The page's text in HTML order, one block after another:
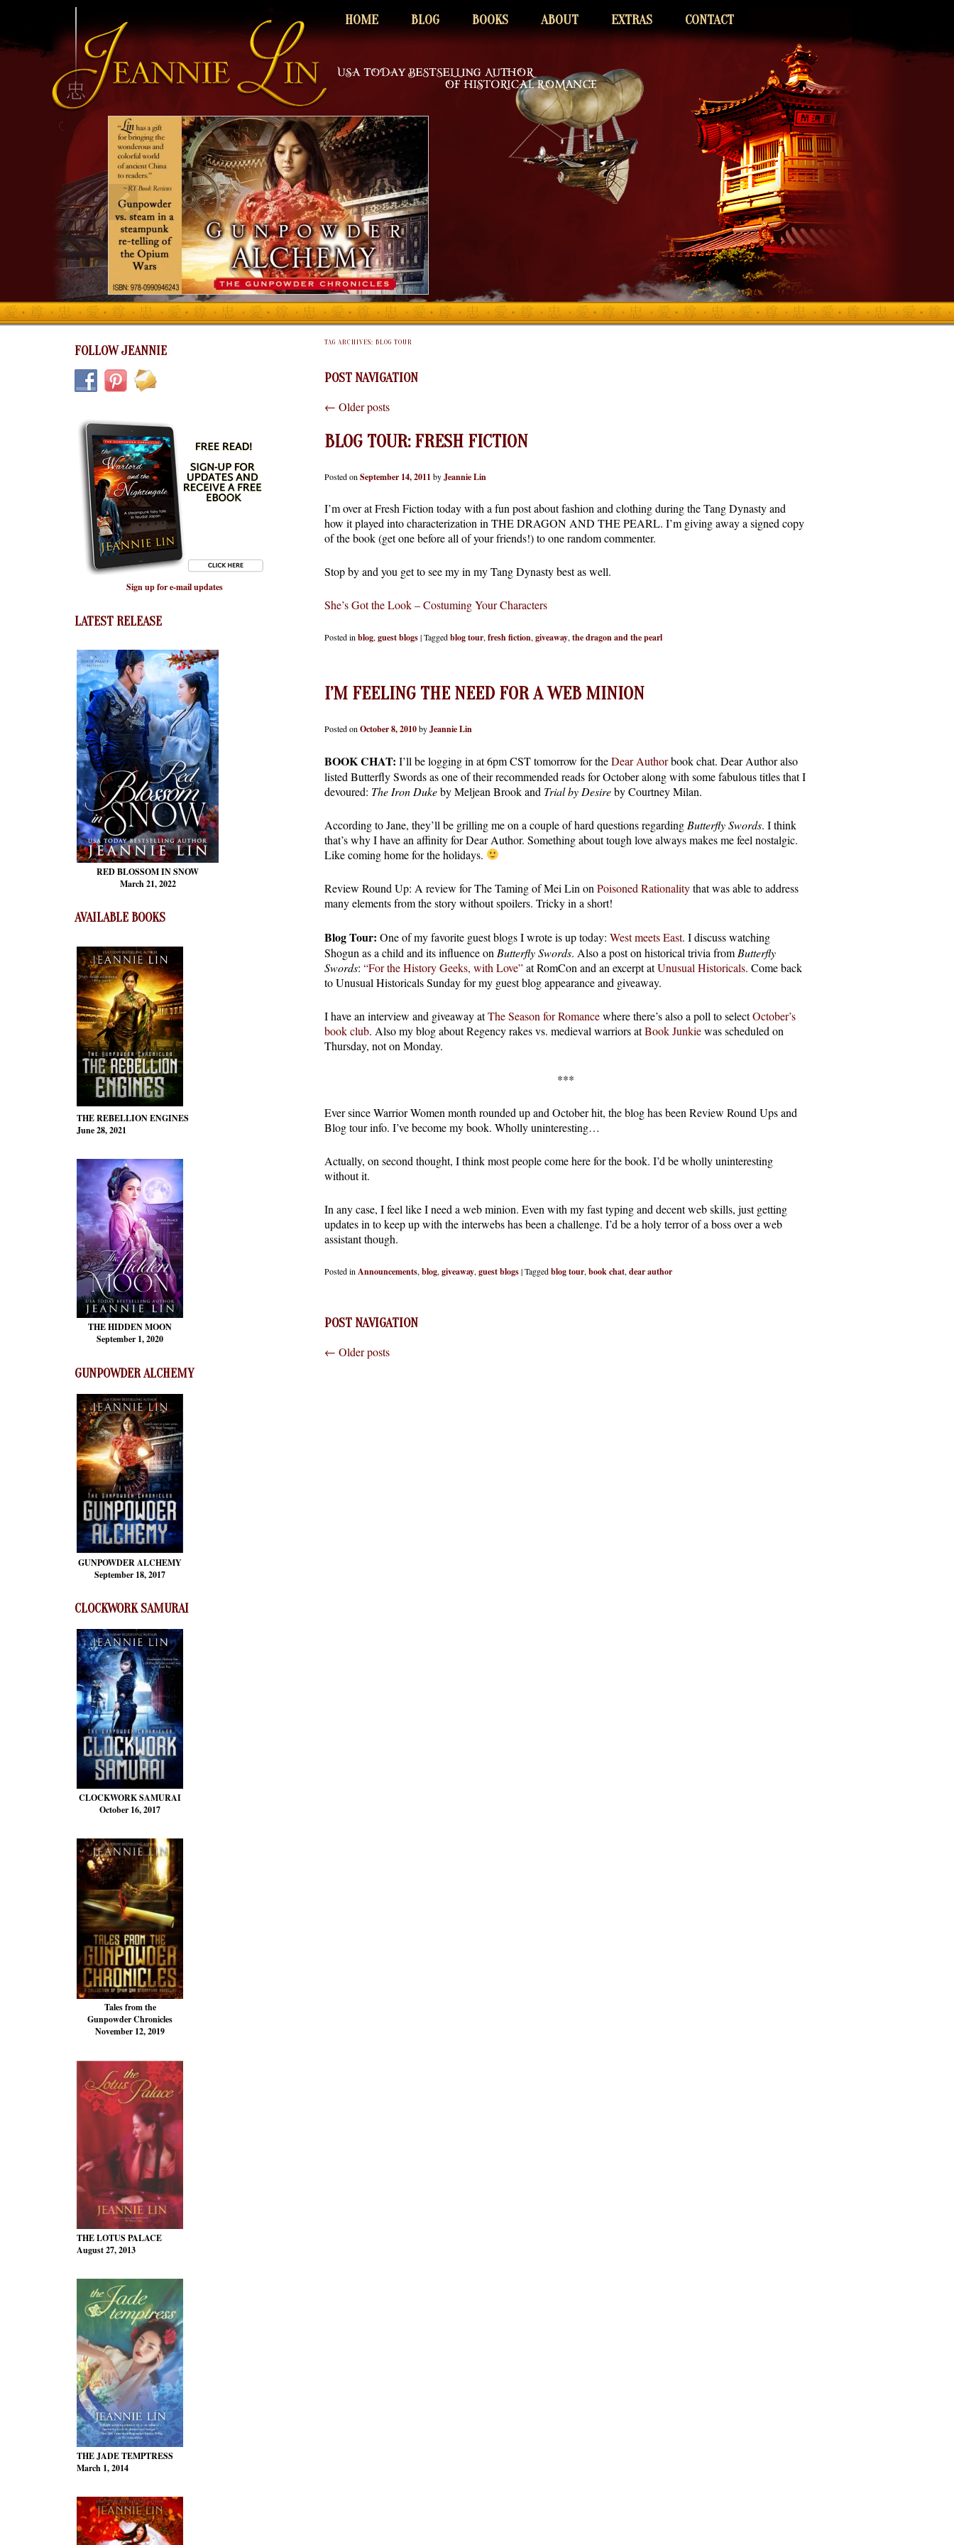
HOME BLOG BOOKS ABOUT EXTRAS CONTACT
INFO HEADING
info content
FOLLOW JEANNIE
Sign up for e-mail updates
LATEST RELEASE
RED BLOSSOMIN SNOW
March 21, 2022
AVAILABLE BOOKS
THE REBELLION ENGINES
June 28, 2021
THE HIDDEN MOON
September 1, 2020
GUNPOWDER ALCHEMY
GUNPOWDER ALCHEMY
September 18, 2017
CLOCKWORK SAMURAI
CLOCKWORK SAMURAI
October 16, 2017
Tales from the
Gunpowder Chronicles
November 12, 2019
THE LOTUS PALACE
August 27, 2013
THE JADE TEMPTRESS
March 1, 2014
TAG ARCHIVES: BLOG TOUR
POST NAVIGATION
← Older posts
BLOG TOUR: FRESH FICTION
Posted on September 14, 2011 byJeannie Lin
I’m over at Fresh Fiction today with a fun post about fashion and clothing during the Tang Dynasty and
how it played into characterization in THE DRAGON AND THE PEARL. I’m giving away a signed copy
of the book (get one before all of your friends!) to one random commenter.
Stop by and you get to see my in my Tang Dynasty best as well.
She’s Got the Look – Costuming Your Characters
Posted in blog, guest blogs|Taggedblog tour, fresh fiction, giveaway, the dragon and the pearl
I’M FEELING THE NEED FOR A WEB MINION
Posted on October 8, 2010byJeannie Lin
BOOK CHAT: I’ll be logging in at 6pm CST tomorrow for theDear Authorbook chat. Dear Author also
listed Butterfly Swords as one of their recommended reads for October along with some fabulous titles that I
devoured: The Iron Dukeby Meljean Brook and Trial by Desireby Courtney Milan.
According to Jane, they’ll be grilling me on a couple of hard questions regarding Butterfly Swords. I think
that’s why I have an affinity for Dear Author. Something about tough love always makes me feel nostalgic.
Like coming home for the holidays.
Review Round Up: A review for The Taming of Mei Lin on Poisoned Rationalitythat was able to address
many elements from the story without spoilers. Tricky in a short!
Blog Tour: One of my favorite guest blogs I wrote is up today: West meets East. I discuss watching
Shogun as a child and its influence on Butterfly Swords. Also a post on historical trivia from Butterfly
Swords: “For the History Geeks, with Love”at RomCon and an excerpt atUnusual Historicals. Come back
to Unusual Historicals Sunday for my guest blog appearance and giveaway.
I have an interview and giveaway atThe Season for Romancewhere there’s also a poll to selectOctober’s
book club. Also my blog about Regency rakes vs. medieval warriors atBook Junkiewas scheduled on
Thursday, not on Monday.
***
Ever since Warrior Women month rounded up and October hit, the blog has been Review Round Ups and
Blog tour info. I’ve become my book. Wholly uninteresting…
Actually, on second thought, I think most people come here for the book. I’d be wholly uninteresting
without it.
In any case, I feel like I need a web minion. Even with my fast typing and decent web skills, just getting
updates in to keep up with the interwebs has been a challenge. I’d be a holy terror of a boss over a web
assistant though.
Posted in Announcements, blog, giveaway, guest blogs|Taggedblog tour, book chat, dear author
POST NAVIGATION
← Older posts